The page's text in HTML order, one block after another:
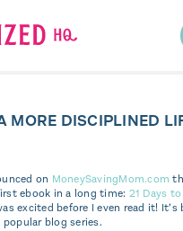
MORE DISCIPLINED
on MoneySavingMom.com
ebook in a long time: 21 Days
excited before I even read it! It’s
blog series.